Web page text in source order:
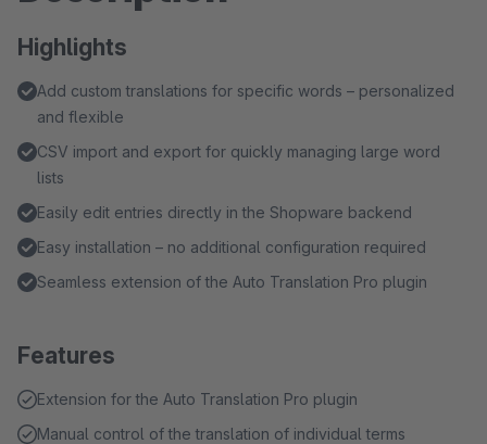
Highlights
Add custom translations for specific words – personalized
and flexible
CSV import and export for quickly managing large word
lists
Easily edit entries directly in the Shopware backend
Easy installation – no additional configuration required
Seamless extension of the Auto Translation Pro plugin
Features
Extension for the Auto Translation Pro plugin
Manual control of the translation of individual terms